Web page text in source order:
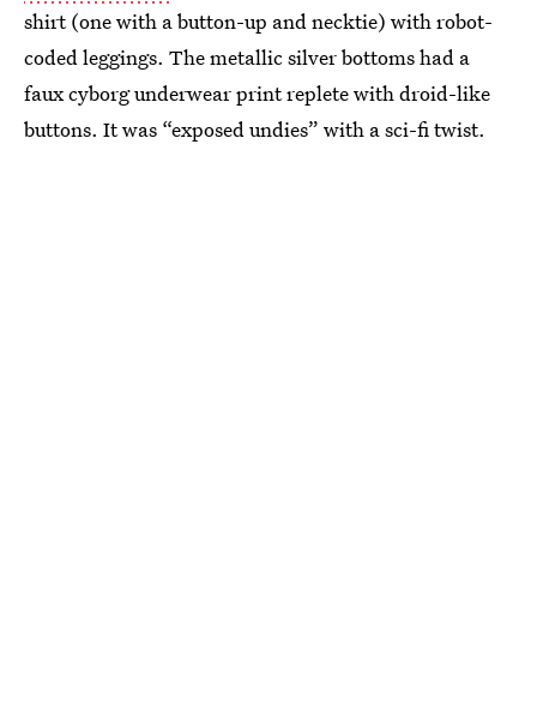
shirt (one with a button-up and necktie) with robot-
coded leggings. The metallic silver bottoms had a
faux cyborg underwear print replete with droid-like
buttons. It was “exposed undies” with a sci-fi twist.